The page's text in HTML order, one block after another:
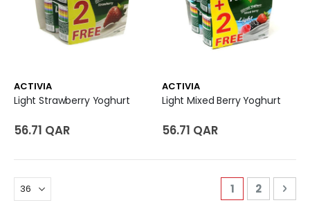
ACTIVIA
Light Strawberry Yoghurt
56.71 QAR
ACTIVIA
Light Mixed Berry Yoghurt
56.71 QAR
Page
You're
1 Page
2